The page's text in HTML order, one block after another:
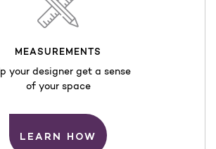
MEASUREMENTS
your designer get a sense
of your space
LEARN HOW